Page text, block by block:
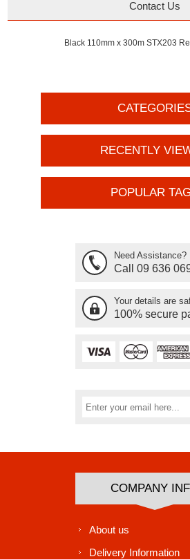
Contact Us
Black 110mm x 300m STX203
RECENTLY
POPULAR
Need Assistance?
Call 09 636
Your details are
100% secure
COMPANY
About us
Delivery Information